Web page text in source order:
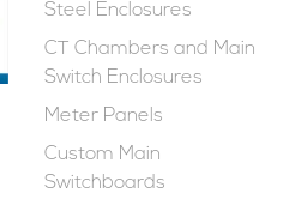
Steel Enclosures
CT Chambers and Main
Switch Enclosures
Meter Panels
Custom Main
Switchboards